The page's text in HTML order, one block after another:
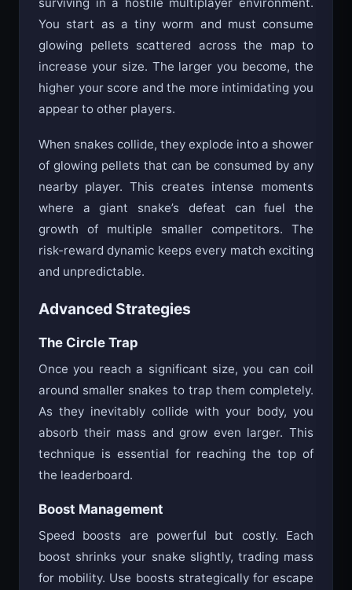
You start as a tiny worm and must consume
glowing pellets scattered across the map to
increase your size. The larger you become, the
higher your score and the more intimidating you
appear to other players.
When snakes collide, they explode into a shower
of glowing pellets that can be consumed by any
nearby player. This creates intense moments
where a giant snake’s defeat can fuel the
growth of multiple smaller competitors. The
risk-reward dynamic keeps every match exciting
and unpredictable.
Advanced Strategies
The Circle Trap
Once you reach a significant size, you can coil
around smaller snakes to trap them completely.
As they inevitably collide with your body, you
absorb their mass and grow even larger. This
technique is essential for reaching the top of
the leaderboard.
Boost Management
Speed boosts are powerful but costly. Each
boost shrinks your snake slightly, trading mass
for mobility. Use boosts strategically for escape